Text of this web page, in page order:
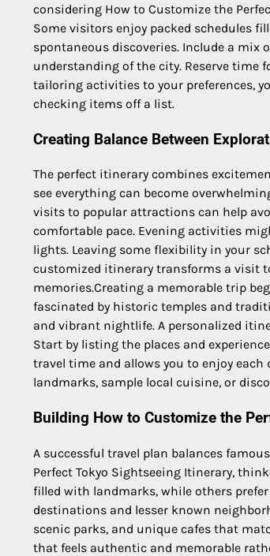
considering How to Customize the
Some visitors enjoy packed schedules
spontaneous discoveries. Include a mix
understanding of the city. Reserve time
tailoring activities to your preferences,
checking items off a list.
Creating Balance Between
The perfect itinerary combines
see everything can become
visits to popular attractions can help
comfortable pace. Evening activities
lights. Leaving some flexibility in your
customized itinerary transforms a visit
memories.Creating a memorable trip
fascinated by historic temples and
and vibrant nightlife. A personalized
Start by listing the places and
travel time and allows you to enjoy
landmarks, sample local cuisine, or
Building How to Customize the
A successful travel plan balances
Perfect Tokyo Sightseeing Itinerary,
filled with landmarks, while others
destinations and lesser known
scenic parks, and unique cafes that
that feels authentic and memorable